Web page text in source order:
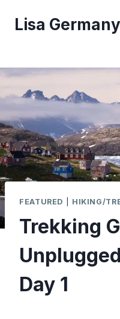
Lisa Germany
FEATURED HIKING/
Trekking
Day 1